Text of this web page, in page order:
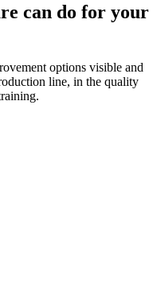
can do for your
options visible and
line, in the quality